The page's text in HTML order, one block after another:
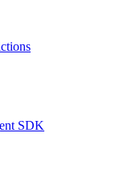
SDK